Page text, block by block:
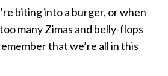
biting into a burger, or when
many Zimas and belly-flops
that we’re all in this